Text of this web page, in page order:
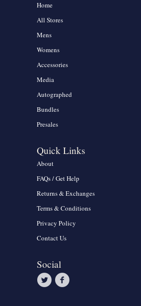
Home
All Stores
Mens
Womens
Accessories
Media
Autographed
Bundles
Presales
Quick Links
About
FAQs / Get Help
Returns & Exchanges
Terms & Conditions
Privacy Policy
Contact Us
Social